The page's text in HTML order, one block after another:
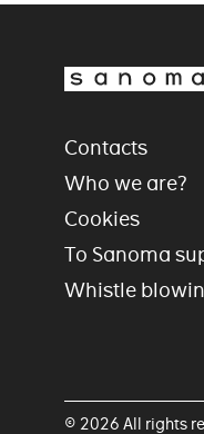
Contacts
Who we are?
Cookies
To Sanoma
Whistle
© 2026 All rights